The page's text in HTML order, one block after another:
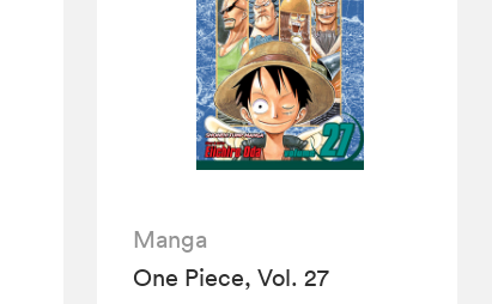
Manga
One Piece, Vol. 27